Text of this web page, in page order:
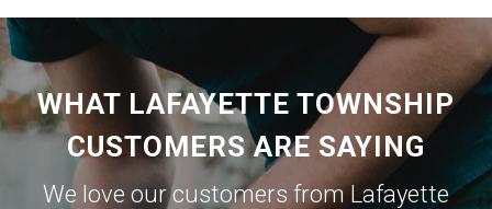
WHAT LAFAYETTE TOWNSHIP
CUSTOMERS ARE SAYING
We love our customers from Lafayette